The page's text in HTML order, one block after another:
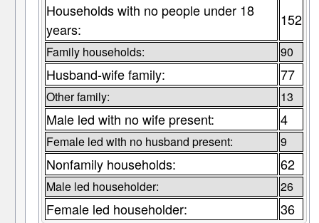
Households with no people under 18
years:
152
Family households: 90
Husband-wife family: 77
Other family: 13
Male led with no wife present: 4
Female led with no husband present: 9
Nonfamily households: 62
Male led householder: 26
Female led householder: 36